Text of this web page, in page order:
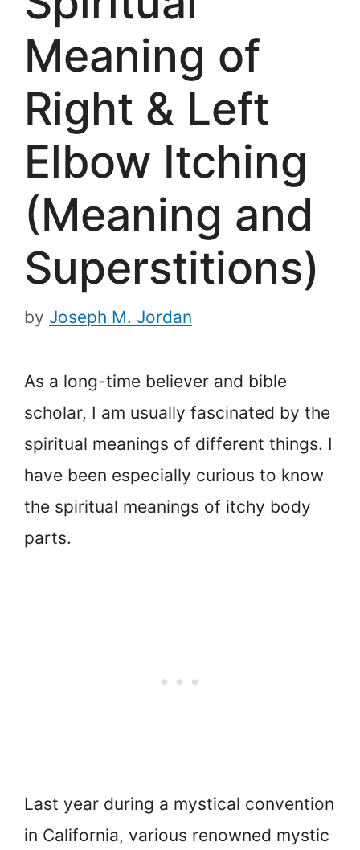
Meaning of
Right & Left
Elbow Itching
(Meaning and
Superstitions)
by Joseph M. Jordan
As a long-time believer and bible
scholar, I am usually fascinated by the
spiritual meanings of different things. I
have been especially curious to know
the spiritual meanings of itchy body
parts.
Last year during a mystical convention
in California, various renowned mystic